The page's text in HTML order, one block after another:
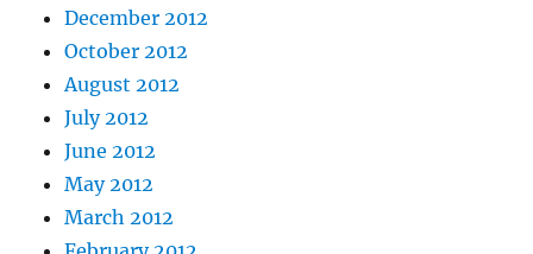
December 2012
October 2012
August 2012
July 2012
June 2012
May 2012
March 2012